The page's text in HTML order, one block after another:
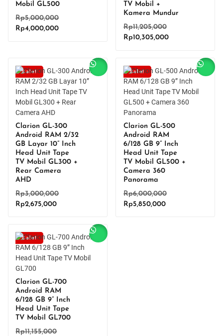
Mobil GL500
Rp5,000,000
Rp4,000,000Current
Rp4,000,000.
TV Mobil +
Kamera Mundur
Rp11,205,000
Rp11,205,000.
Rp10,305,000Current
Rp10,305,000.
Sale!
Clarion GL-300
Android RAM 2/32
GB Layar 10” Inch
Head Unit Tape
TV Mobil GL300 +
Rear Camera
AHD
Rp3,000,000
Rp3,000,000.
Rp2,675,000Current
Rp2,675,000.
Sale!
Clarion GL-500
Android RAM
6/128 GB 9” Inch
Head Unit Tape
TV Mobil GL500 +
Camera 360
Panorama
Rp6,000,000
Rp5,850,000Current
Sale!
Clarion GL-700
Android RAM
6/128 GB 9” Inch
Head Unit Tape
TV Mobil GL700
Rp11,155,000